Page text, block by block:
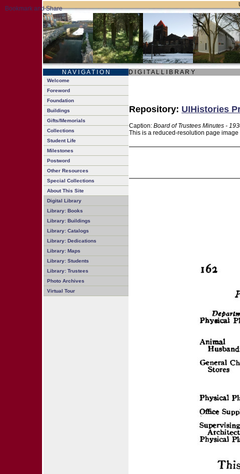
N A V I G A T I O N D I G I T A L L I B R A R Y
Welcome
Foreword
Foundation
Buildings
Gifts/Memorials
Collections
Student Life
Milestones
Postword
Other Resources
Special Collections
About This Site
Digital Library
Library: Books
Library: Buildings
Library: Catalogs
Library: Dedications
Library: Maps
Library: Students
Library: Trustees
Photo Archives
Virtual Tour
Repository: UIHistories
Caption: Board of Trustees Minutes -
This is a reduced-resolution page